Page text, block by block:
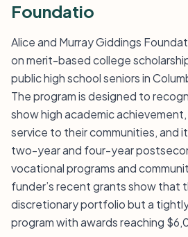
Foundatio
Alice and Murray Giddings
on merit-based college
public high school seniors in
The program is designed to
show high academic
service to their communities, and
two-year and four-year
vocational programs and
funder’s recent grants show that
discretionary portfolio but a
program with awards reaching